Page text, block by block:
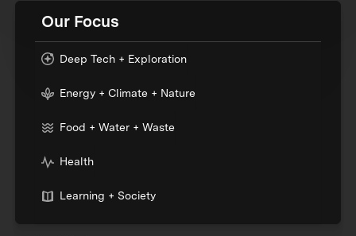
Our Focus
Deep Tech + Exploration
Energy + Climate + Nature
Food + Water + Waste
Health
Learning + Society